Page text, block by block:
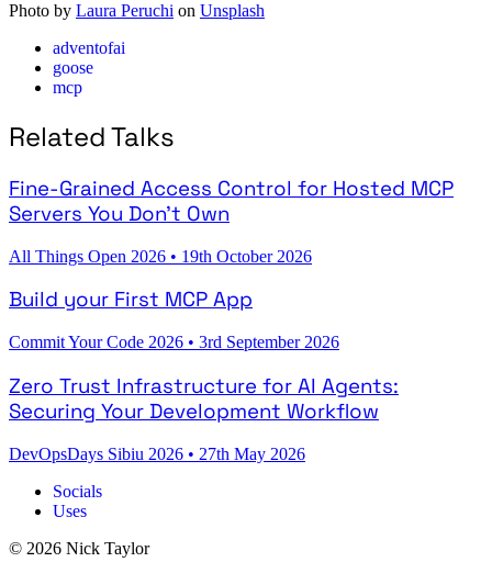
Photo by Laura Peruchi on Unsplash
adventofai
goose
mcp
Related Talks
Fine-Grained Access Control for Hosted MCP
Servers You Don't Own
All Things Open 2026 • 19th October 2026
Build your First MCP App
Commit Your Code 2026 • 3rd September 2026
Zero Trust Infrastructure for AI Agents:
Securing Your Development Workflow
DevOpsDays Sibiu 2026 • 27th May 2026
Socials
Uses
© 2026 Nick Taylor